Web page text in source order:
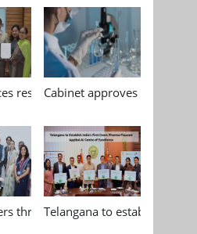
research, standardisation and
Cabinet approves
three indigenous biomedical
Telangana to establish